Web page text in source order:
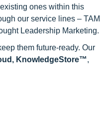
ones within this
our service lines – TAM
Leadership Marketing.
them future-ready. Our
KnowledgeStore™,